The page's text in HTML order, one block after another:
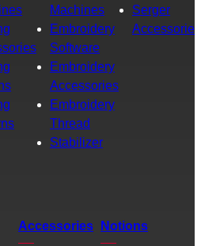
Machines
Embroidery
Software
Embroidery
Accessories
Embroidery
Thread
Stabilizer
Serger
Accessories
Accessories Notions